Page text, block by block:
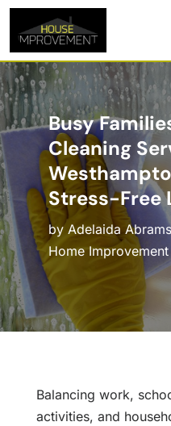
Busy
Cleaning
Stress-Free
byAdelaida Abrams
Home Improvement
Balancing work,
activities, and